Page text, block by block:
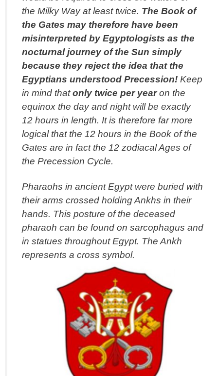
the Milky Way at least twice. The Book of
the Gates may therefore have been
misinterpreted by Egyptologists as the
nocturnal journey of the Sun simply
because they reject the idea that the
Egyptians understood Precession! Keep
in mind thatonly twice per yearon the
equinox the day and night will be exactly
12 hours in length. It is therefore far more
logical that the 12 hours in the Book of the
Gates are in fact the 12 zodiacal Ages of
the Precession Cycle.
Pharaohs in ancient Egypt were buried with
their arms crossed holding Ankhs in their
hands. This posture of the deceased
pharaoh can be found on sarcophagus and
in statues throughout Egypt. The Ankh
represents a cross symbol.